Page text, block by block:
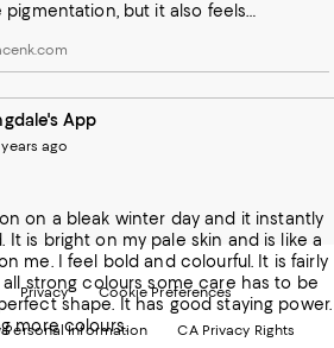
but it also feels
on the lips. The sleek packaging
in my purse, ensuring that I can
needed. If you're looking for a
will keep you looking flawless from
further than Hourglass Confession
Lipstick Refill.
ago
on a bleak winter day and it instantly
It is bright on my pale skin and is like a
me. I feel bold and colourful. It is fairly
strong colours some care has to be
shape. It has good staying power.
more colours.
App
Privacy Cookie Preferences
Personal Information CA Privacy Rights